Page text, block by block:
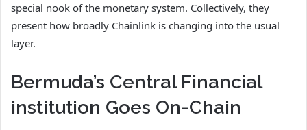
special nook of the monetary system. Collectively, they
present how broadly Chainlink is changing into the usual
layer.
Bermuda’s Central Financial
institution Goes On-Chain